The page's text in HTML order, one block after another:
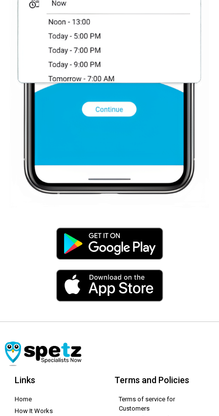
Links
Home
How It Works
Terms and Policies
Terms of service for
Customers